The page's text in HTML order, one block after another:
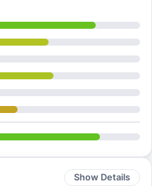
Show Details